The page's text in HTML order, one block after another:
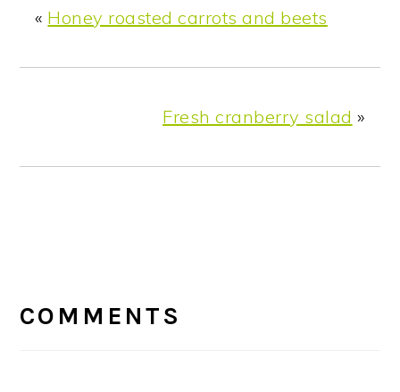
« Honey roasted carrots and beets
Fresh cranberry salad »
INTERACTIONS
COMMENTS